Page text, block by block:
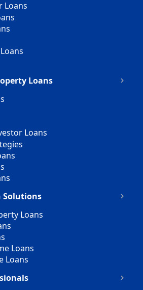
Loans
Loans
Loans
Solutions
Loans
Loans
Loans